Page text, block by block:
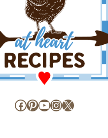
Facebook
Pinterest
YouTube
Instagram
X